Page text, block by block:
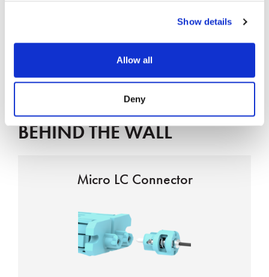
Show details
Allow all
Deny
LC SPACE SAVING FOR
BEHIND THE WALL
Micro LC Connector